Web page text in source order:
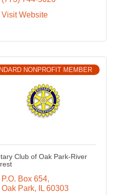
Visit Website
NONPROFIT MEMBER
Club of Oak Park-River
P.O. Box 654
Oak Park
IL 60303